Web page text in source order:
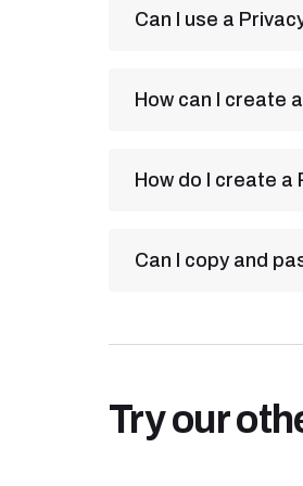
Can I use a
How can I create
How do I create a
Can I copy and
Try our